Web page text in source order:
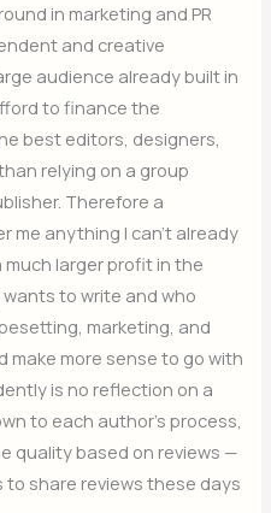
in marketing and PR
and creative
audience already built in
to finance the
best editors, designers,
relying on a group
Therefore a
me anything I can’t already
much larger profit in the
wants to write and who
marketing, and
make more sense to go with
is no reflection on a
to each author’s process,
quality based on reviews —
to share reviews these days